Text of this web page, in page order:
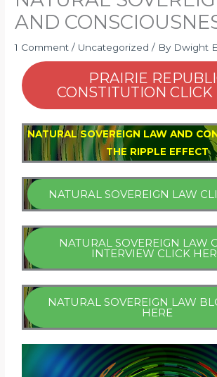
AND
1 Comment / Uncategorized / By Dwight
PRAIRIE
CONSTITUTION CLICK
NATURAL SOVEREIGN LAW AND
THE RIPPLE EFFECT
NATURAL SOVEREIGN LAW
NATURAL SOVEREIGN LAW
INTERVIEW CLICK
NATURAL SOVEREIGN LAW
HERE